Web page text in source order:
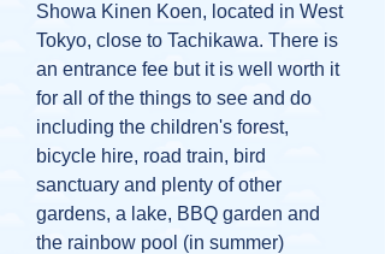
Showa Kinen Koen, located in West
Tokyo, close to Tachikawa. There is
an entrance fee but it is well worth it
for all of the things to see and do
including the children's forest,
bicycle hire, road train, bird
sanctuary and plenty of other
gardens, a lake, BBQ garden and
the rainbow pool (in summer)